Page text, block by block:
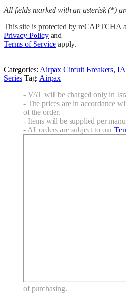
All fields marked with an asterisk (*)
This site is protected by reCAPTCHA
Privacy Policy and
Terms of Service apply.
Categories: Airpax Circuit Breakers,
Series Tag: Airpax
- VAT will be charged only in
- The prices are in accordance
of the order.
- Items will be supplied per
- All orders are subject to our
of purchasing.